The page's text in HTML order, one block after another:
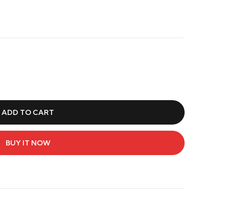
ADD TO CART
BUY IT NOW